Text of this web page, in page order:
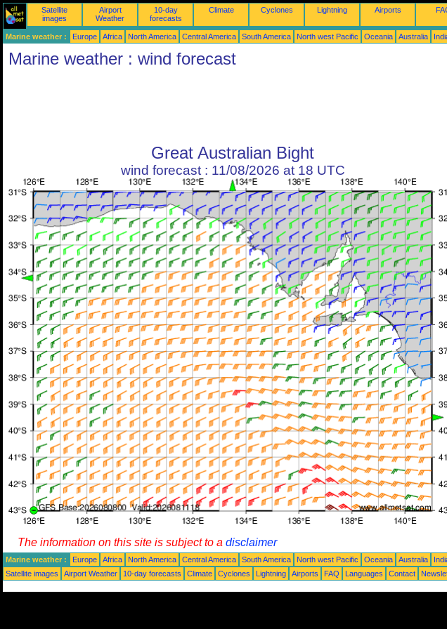
Satellite
images
Airport
Weather
10-day
forecasts
Climate Cyclones Lightning Airports
Marine weather : Europe Africa North America Central America South America North west Pacific Oceania Australia
Marine weather : wind forecast
Great Australian Bight
wind forecast : 11/08/2026 at 18 UTC
The information on this site is subject to a disclaimer
Marine weather : Europe Africa North America Central America South America North west Pacific Oceania Australia
Satellite images
Airport Weather 10-day forecasts Climate Cyclones Lightning Airports FAQ Languages Contact